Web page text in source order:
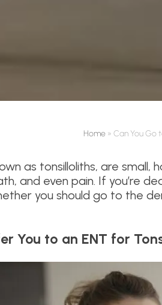
Home» Can You Go
as tonsilloliths, are
and even pain. If you’re
you should go to the
You to an ENT for